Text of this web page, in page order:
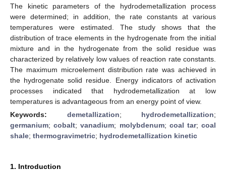
The kinetic parameters of the hydrodemetallization process
were determined; in addition, the rate constants at various
temperatures were estimated. The study shows that the
distribution of trace elements in the hydrogenate from the initial
mixture and in the hydrogenate from the solid residue was
characterized by relatively low values of reaction rate constants.
The maximum microelement distribution rate was achieved in
the hydrogenate solid residue. Energy indicators of activation
processes indicated that hydrodemetallization at low
temperatures is advantageous from an energy point of view.
Keywords: demetallization; hydrodemetallization;
germanium;cobalt;vanadium; molybdenum; coal tar;coal
shale; thermogravimetric; hydrodemetallization kinetic
1. Introduction